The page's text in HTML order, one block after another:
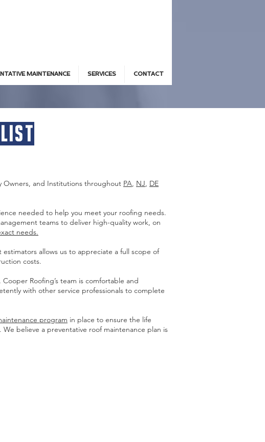
MAINTENANCE SERVICES CONTACT
Owners, and Institutions throughout PA, NJ, DE
needed to help you meet your roofing needs.
teams to deliver high-quality work, on
needs.
allows us to appreciate a full scope of
costs.
Roofing’s team is comfortable and
with other service professionals to complete
program in place to ensure the life
believe a preventative roof maintenance plan is